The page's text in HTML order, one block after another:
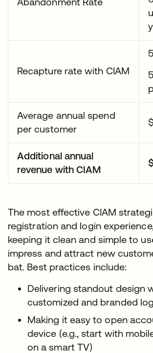
Recapture rate with CIAM
Average annual spend
per customer
Additional annual
revenue with CIAM
The most effective CIAM
registration and login
keeping it clean and simple to
impress and attract new
bat. Best practices include:
Delivering standout design
customized and branded
Making it easy to open
device (e.g., start with
on a smart TV)